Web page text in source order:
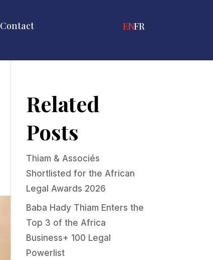
Contact ENGLISH
FRANÇAIS
Related
Posts
Thiam & Associés
Shortlisted for the African
Legal Awards 2026
Baba Hady Thiam Enters the
Top 3 of the Africa
Business+ 100 Legal
Powerlist